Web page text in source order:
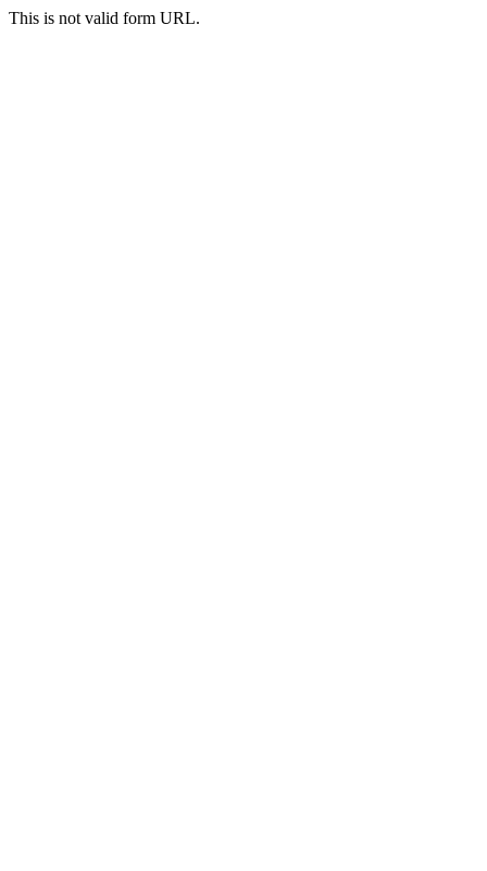
This is not valid form URL.